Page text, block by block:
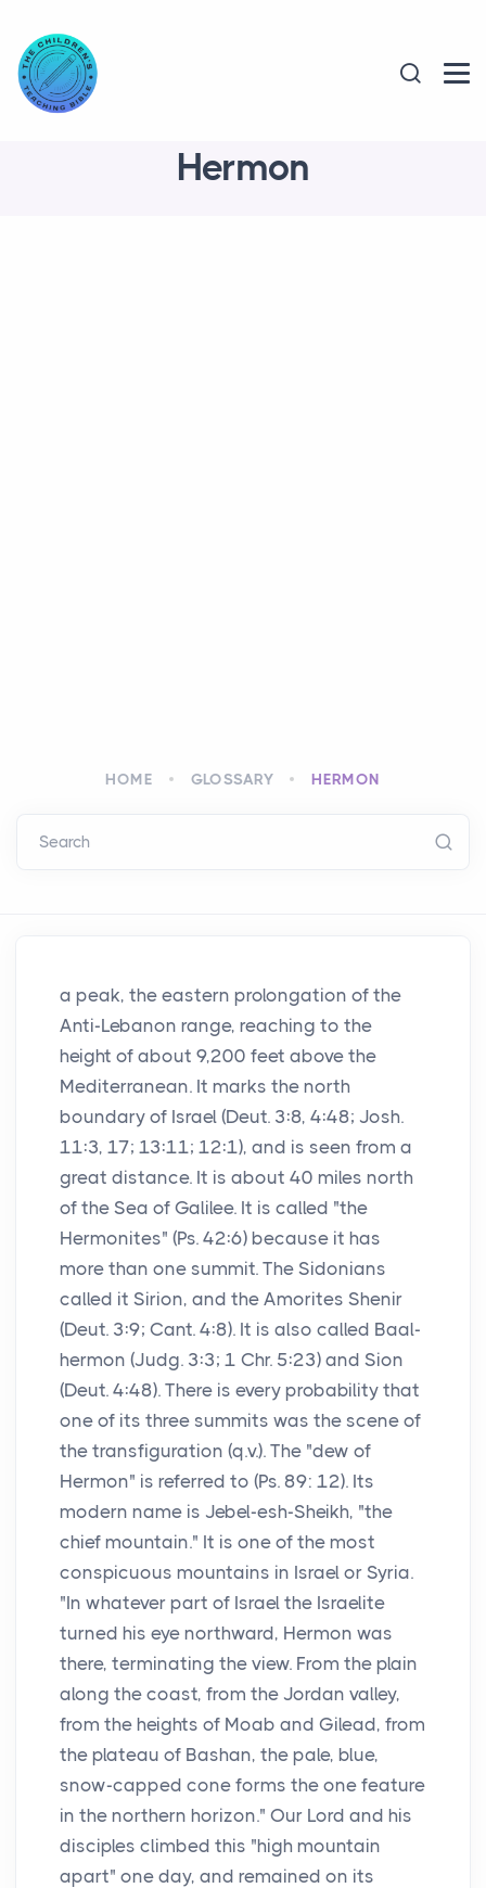
Hermon
HOME GLOSSARY HERMON
Search
a peak, the eastern prolongation of the
Anti-Lebanon range, reaching to the
height of about 9,200 feet above the
Mediterranean. It marks the north
boundary of Israel (Deut. 3:8, 4:48; Josh.
11:3, 17; 13:11; 12:1), and is seen from a
great distance. It is about 40 miles north
of the Sea of Galilee. It is called "the
Hermonites" (Ps. 42:6) because it has
more than one summit. The Sidonians
called it Sirion, and the Amorites Shenir
(Deut. 3:9; Cant. 4:8). It is also called Baal-
hermon (Judg. 3:3; 1 Chr. 5:23) and Sion
(Deut. 4:48). There is every probability that
one of its three summits was the scene of
the transfiguration (q.v.). The "dew of
Hermon" is referred to (Ps. 89: 12). Its
modern name is Jebel-esh-Sheikh, "the
chief mountain." It is one of the most
conspicuous mountains in Israel or Syria.
"In whatever part of Israel the Israelite
turned his eye northward, Hermon was
there, terminating the view. From the plain
along the coast, from the Jordan valley,
from the heights of Moab and Gilead, from
the plateau of Bashan, the pale, blue,
snow-capped cone forms the one feature
in the northern horizon." Our Lord and his
disciples climbed this "high mountain
apart" one day, and remained on its